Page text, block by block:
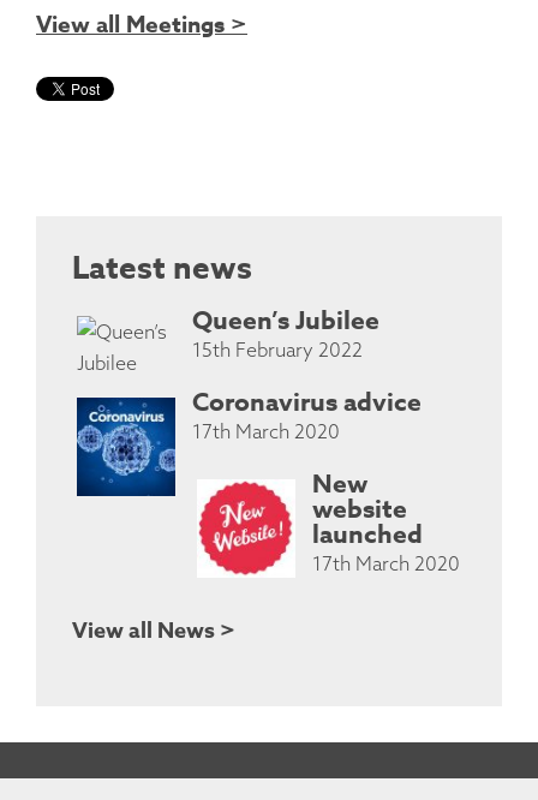
View all Meetings >
Latest news
Queen’s Jubilee
15th February 2022
Coronavirus advice
17th March 2020
New
website
launched
17th March 2020
View all News >